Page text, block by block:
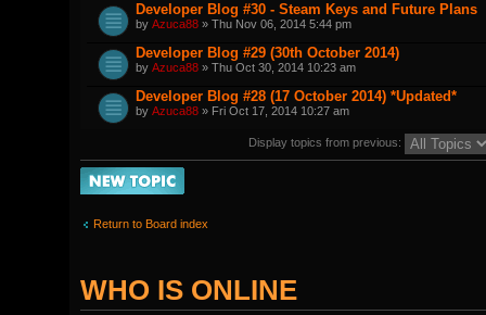
Developer Blog #30 - Steam Keys and Future Plans
by Azuca88» Thu Nov 06, 2014 5:44 pm
Developer Blog #29 (30th October 2014)
by Azuca88» Thu Oct 30, 2014 10:23 am
Developer Blog #28 (17 October 2014) *Updated*
by Azuca88» Fri Oct 17, 2014 10:27 am
Display topics from previous:
Post a new topic
Return to Board index
WHO IS ONLINE